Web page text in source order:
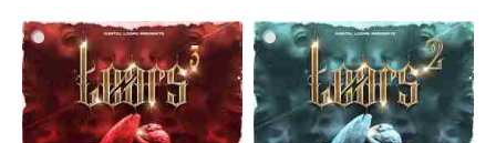
Melody MIDI Kits
Pro Tools Drum Kits
Reaper Drum Kits
Reason Drum Kits